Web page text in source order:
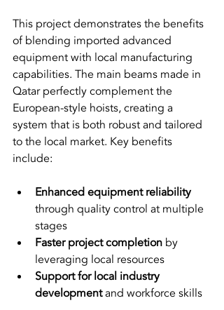
This project demonstrates the benefits
of blending imported advanced
equipment with local manufacturing
capabilities. The main beams made in
Qatar perfectly complement the
European-style hoists, creating a
system that is both robust and tailored
to the local market. Key benefits
include:
Enhanced equipment reliability
through quality control at multiple
stages
Faster project completion by
leveraging local resources
Support for local industry
development and workforce skills